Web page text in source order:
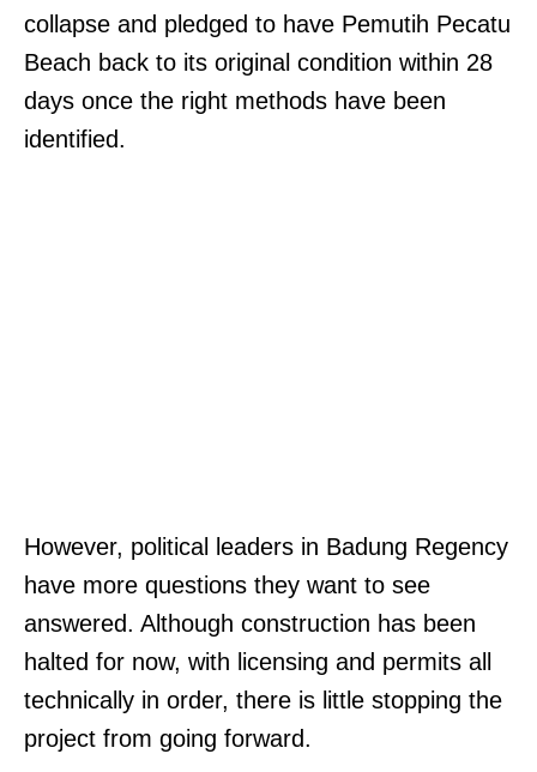
collapse and pledged to have Pemutih Pecatu
Beach back to its original condition within 28
days once the right methods have been
identified.
However, political leaders in Badung Regency
have more questions they want to see
answered. Although construction has been
halted for now, with licensing and permits all
technically in order, there is little stopping the
project from going forward.